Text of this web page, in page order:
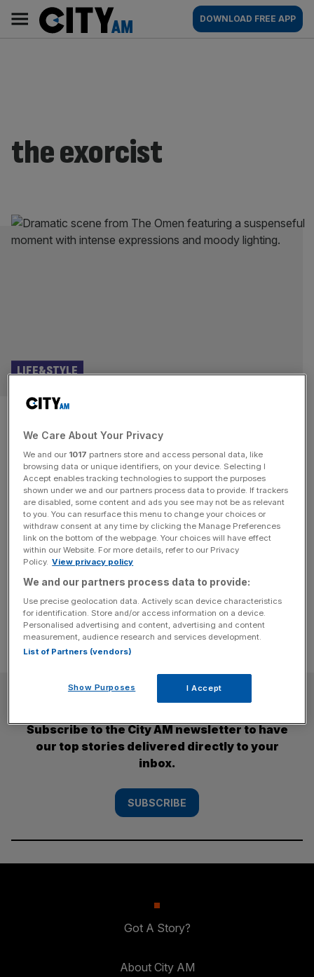
content
AM
Main
navigation
DOWNLOAD FREE APP
the exorcist
Why The Omen is still
terrifying as it celebrates its
50th birthday
LIFE&STYLE
One suspects that, for a lot of people outside the hard
core of horror fans, The Omen is one of those films they
think they’ve seen and of which they recognise snippets.
Some (guilty) will occasionally break into a ropey Gregory
Peck impersonation and demand “What do you know
about my son?” The film is[...]
SUBSCRIBE
Subscribe to the City AM newsletter to have
our top stories delivered directly to your
inbox.
SUBSCRIBE
Got A Story?
About City AM
We Care About Your Privacy
We and our 1017 partners store and access personal data, like
browsing data or unique identifiers, on your device. Selecting I
Accept enables tracking technologies to support the purposes
shown under we and our partners process data to provide. If trackers
are disabled, some content and ads you see may not be as relevant
to you. You can resurface this menu to change your choices or
withdraw consent at any time by clicking the Manage Preferences
link on the bottom of the webpage. Your choices will have effect
within our Website. For more details, refer to our Privacy
Policy. View privacy policy
We and our partners process data to provide:
Use precise geolocation data. Actively scan device characteristics
for identification. Store and/or access information on a device.
Personalised advertising and content, advertising and content
measurement, audience research and services development.
List of Partners (vendors)
Show Purposes I Accept